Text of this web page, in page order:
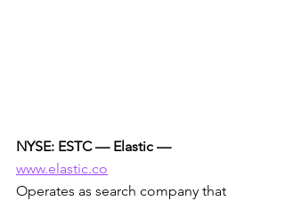
NYSE: ESTC — Elastic —
www.elastic.co
Operates as search company that